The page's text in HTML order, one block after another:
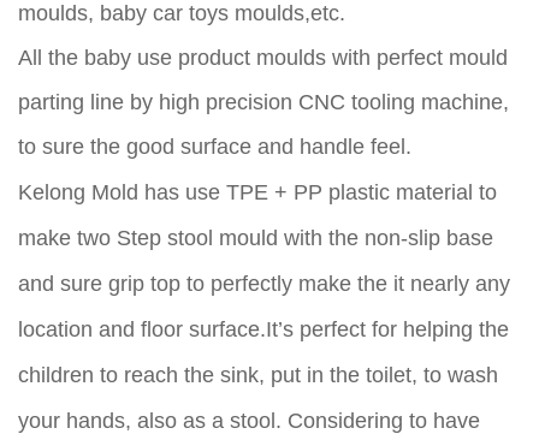
moulds, baby car toys moulds,etc.
All the baby use product moulds with perfect mould
parting line by high precision CNC tooling machine,
to sure the good surface and handle feel.
Kelong Mold has use TPE + PP plastic material to
make two Step stool mould with the non-slip base
and sure grip top to perfectly make the it nearly any
location and floor surface.It’s perfect for helping the
children to reach the sink, put in the toilet, to wash
your hands, also as a stool. Considering to have